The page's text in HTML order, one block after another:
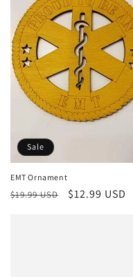
Sale
EMT Ornament
Regular
$19.99 USD
Sale
$12.99 USD